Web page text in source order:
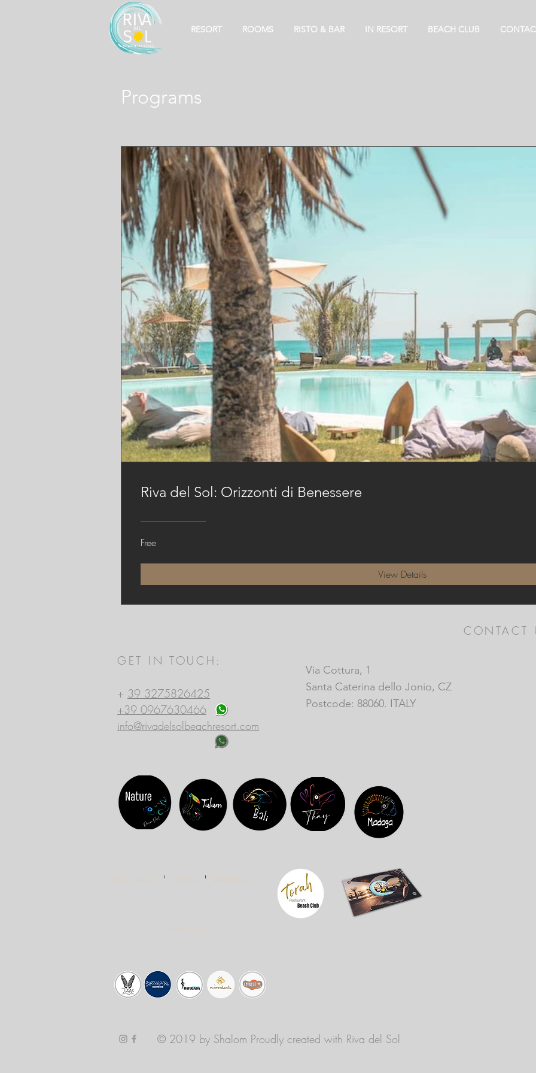
RESORT ROOMS RISTO & BAR IN RESORT BEACH CLUB
Programs
Riva del Sol: Orizzonti di Benessere
Free
View Details
GET IN TOUCH:
+ 39 3275826425
+39 0967630466
info@rivadelsolbeachresort.com
Via Cottura, 1
Santa Caterina dello Jonio, CZ
Postcode: 88060. ITALY
FAQ BLOG PRIVACY BROCHURE
Cookie Policy
© 2019 by Shalom Proudly created with Riva del Sol
CONTACT